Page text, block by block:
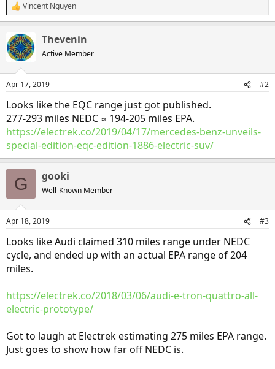
R
e
c
t
i
s
Vincent Nguyen
Thevenin
Active Member
Apr 17, 2019 #2
Looks like the EQC range just got published.
277-293 miles NEDC ≈ 194-205 miles EPA.
https://electrek.co/2019/04/17/mercedes-benz-unveils-
special-edition-eqc-edition-1886-electric-suv/
G gooki
Well-Known Member
Apr 18, 2019 #3
Looks like Audi claimed 310 miles range under NEDC
cycle, and ended up with an actual EPA range of 204
miles.
https://electrek.co/2018/03/06/audi-e-tron-quattro-all-
electric-prototype/
Got to laugh at Electrek estimating 275 miles EPA range.
Just goes to show how far off NEDC is.